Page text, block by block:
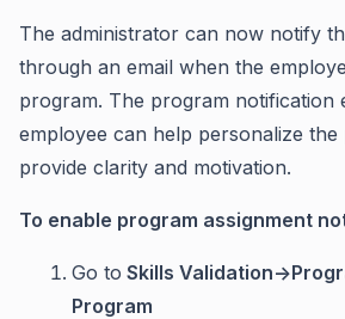
The administrator can now notify
through an email when the
program. The program notification
employee can help personalize the
provide clarity and motivation.
To enable program assignment
Go to Skills Validation-
Program